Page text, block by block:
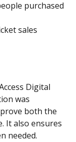
purchased
sales
Digital
was
both the
It also ensures
needed.